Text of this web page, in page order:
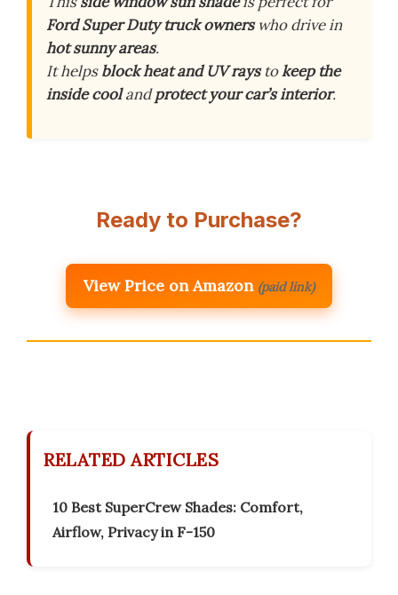
Ford Super Duty truck ownerswho drive in
hot sunny areas.
It helpsblock heat and UV raystokeep the
inside coolandprotect your car’s interior.
Ready to Purchase?
View Price on Amazon (paid link)
RELATED ARTICLES
10 Best SuperCrew Shades: Comfort,
Airflow, Privacy in F-150